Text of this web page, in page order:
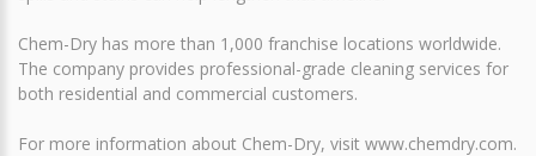
Chem-Dry has more than 1,000 franchise locations worldwide.
The company provides professional-grade cleaning services for
both residential and commercial customers.
For more information about Chem-Dry, visit www.chemdry.com.